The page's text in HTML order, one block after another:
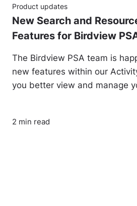
Product updates
New Search and
Features for Birdview
The Birdview PSA team is
new features within our
you better view and manage
2 min read